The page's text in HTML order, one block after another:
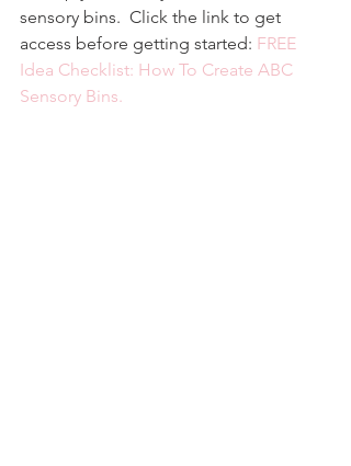
sensory bins.  Click the link to get
access before getting started: FREE
Idea Checklist: How To Create ABC
Sensory Bins.